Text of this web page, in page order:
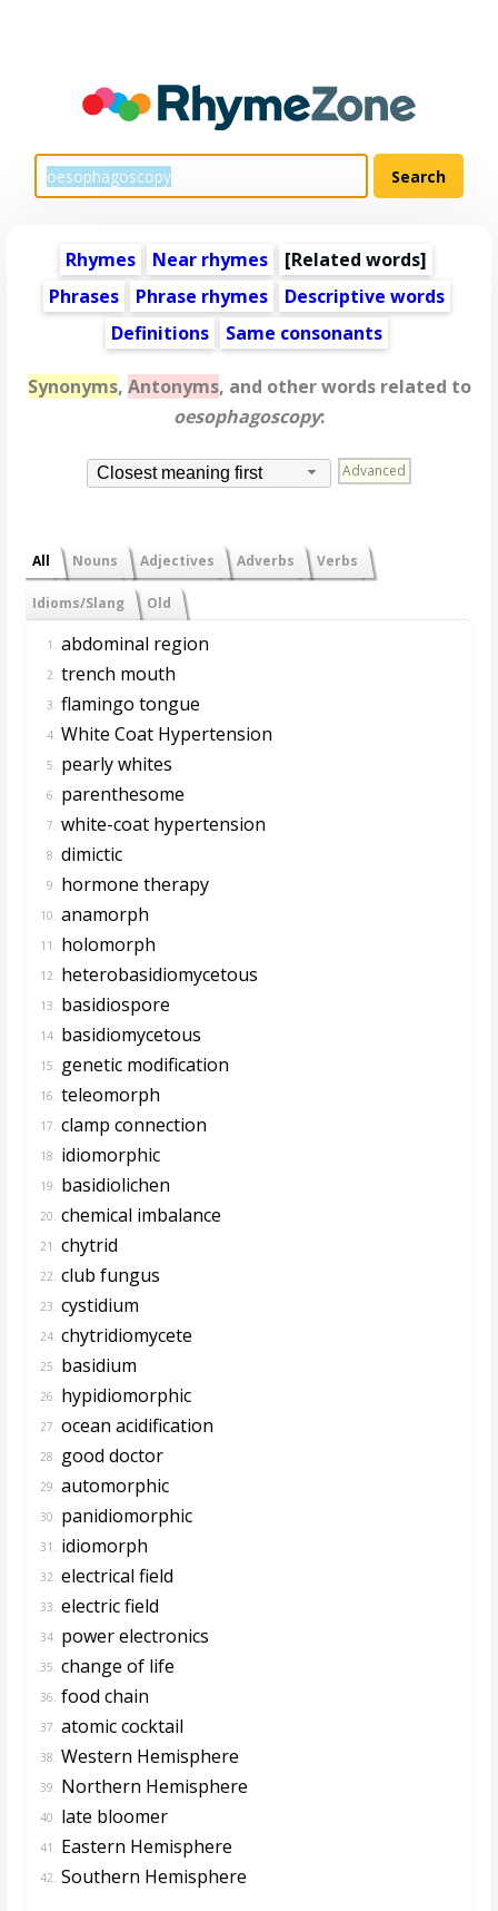
Rhymes Near rhymes [Related words]
Phrases
Phrase rhymes
Descriptive words
Definitions
Same consonants
Synonyms, Antonyms, and other words related to
oesophagoscopy:
Closest meaning first Advanced
All Nouns Adjectives Adverbs Verbs
Idioms/Slang Old
1. abdominal region
2. trench mouth
3. flamingo tongue
4. White Coat Hypertension
5. pearly whites
6. parenthesome
7. white-coat hypertension
8. dimictic
9. hormone therapy
10. anamorph
11. holomorph
12. heterobasidiomycetous
13. basidiospore
14. basidiomycetous
15. genetic modification
16. teleomorph
17. clamp connection
18. idiomorphic
19. basidiolichen
20. chemical imbalance
21. chytrid
22. club fungus
23. cystidium
24. chytridiomycete
25. basidium
26. hypidiomorphic
27. ocean acidification
28. good doctor
29. automorphic
30. panidiomorphic
31. idiomorph
32. electrical field
33. electric field
34. power electronics
35. change of life
36. food chain
37. atomic cocktail
38. Western Hemisphere
39. Northern Hemisphere
40. late bloomer
41. Eastern Hemisphere
42. Southern Hemisphere